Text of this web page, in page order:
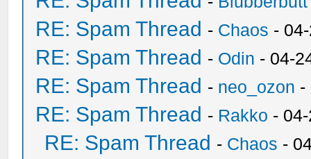
RE: Spam Thread - Chaos -
RE: Spam Thread - Odin - 04-
RE: Spam Thread - neo_ozon -
RE: Spam Thread - Rakko -
RE: Spam Thread - Chaos -